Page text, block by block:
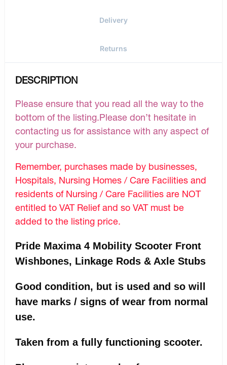
Delivery
Returns
DESCRIPTION
Please ensure that you read all the way to the
bottom of the listing.Please don’t hesitate in
contacting us for assistance with any aspect of
your purchase.
Remember, purchases made by businesses,
Hospitals, Nursing Homes / Care Facilities and
residents of Nursing / Care Facilities are NOT
entitled to VAT Relief and so VAT must be
added to the listing price.
Pride Maxima 4 Mobility Scooter Front
Wishbones, Linkage Rods & Axle Stubs
Good condition, but is used and so will
have marks / signs of wear from normal
use.
Taken from a fully functioning scooter.